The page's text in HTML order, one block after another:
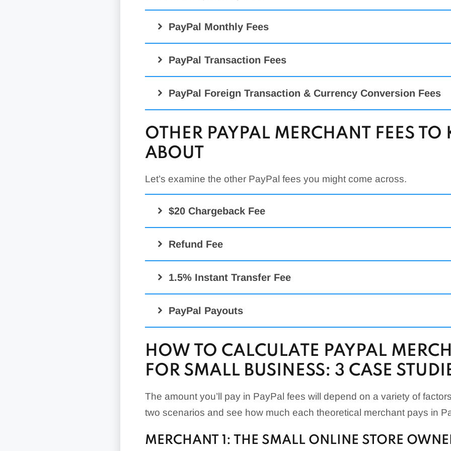
PayPal Monthly Fees
PayPal Transaction Fees
Rate
PayPal Digital Payments
Etc.)
Advanced Credit/Debit Card Payments
Advanced Credit/Debit Card Payments + Optional
Interchange-Plus Pricing
Virtual Terminal
PayPal Zettle POS (Card-Present) 2.29% + $0.09
PayPal Zettle POS (Manual Card Entry) 3.49% + $0.09
QR Code Transactions ($10.01 & Above) 1.9% + $0.10
PayPal Foreign Transaction & Currency Conversion Fees
3-4% Currency Conversion Fee:
OTHER PAYPAL MERCHANT FEES
ABOUT
Let’s examine the other PayPal fees you might come across.
$20 Chargeback Fee
Refund Fee
1.5% Instant Transfer Fee
PayPal Payouts
HOW TO CALCULATE PAYPAL
FOR SMALL BUSINESS: 3 CASE
The amount you’ll pay in PayPal fees will depend on a variety of
two scenarios and see how much each theoretical merchant pays in
MERCHANT 1: THE SMALL ONLINE STORE